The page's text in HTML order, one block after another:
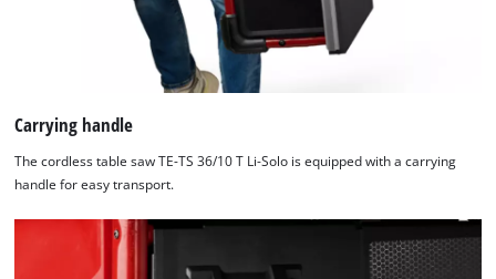
Carrying handle
The cordless table saw TE-TS 36/10 T Li-Solo is equipped with a carrying
handle for easy transport.